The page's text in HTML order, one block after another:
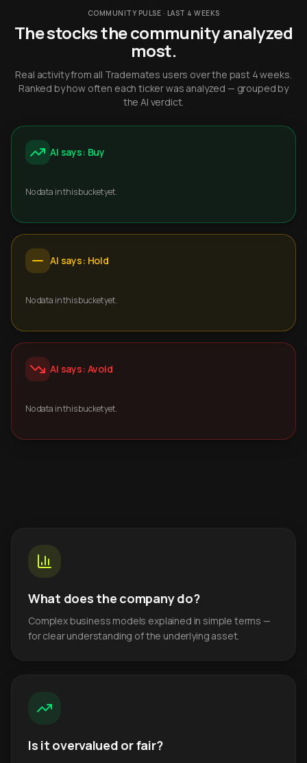
COMMUNITY PULSE · LAST 4 WEEKS
The stocks the community analyzed
most.
Real activity from all Trademates users over the past 4 weeks.
Ranked by how often each ticker was analyzed — grouped by
the AI verdict.
AI says: Buy
No data in this bucket yet.
AI says: Hold
No data in this bucket yet.
AI says: Avoid
No data in this bucket yet.
What does the company do?
Complex business models explained in simple terms —
for clear understanding of the underlying asset.
Is it overvalued or fair?